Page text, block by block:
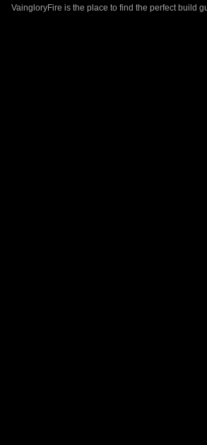
VaingloryFire is the place to find the perfect build